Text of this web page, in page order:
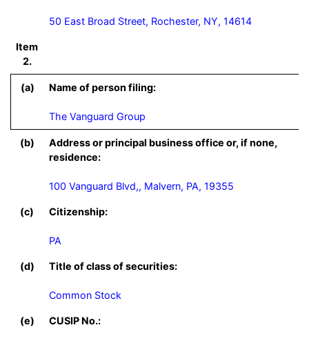
50 East Broad Street, Rochester, NY, 14614
Item
2.
(a) Name of person filing:
The Vanguard Group
(b)
Address or principal business office or, if none,
residence:
100 Vanguard Blvd,, Malvern, PA, 19355
(c) Citizenship:
PA
(d) Title of class of securities:
Common Stock
(e) CUSIP No.: